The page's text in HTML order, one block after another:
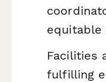
Facilities
fulfilling